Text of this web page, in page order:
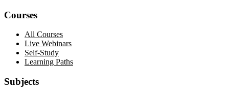
Courses
All Courses
Live Webinars
Self-Study
Learning Paths
Subjects